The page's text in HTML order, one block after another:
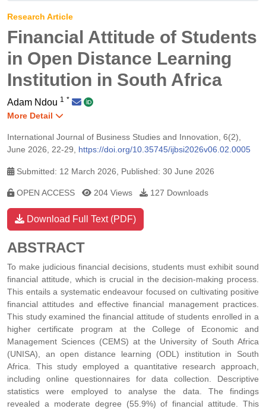
Research Article
Financial Attitude of Students
in Open Distance Learning
Institution in South Africa
Adam Ndou 1 *
More Detail
International Journal of Business Studies and Innovation, 6(2),
June 2026, 22-29, https://doi.org/10.35745/ijbsi2026v06.02.0005
Submitted: 12 March 2026, Published: 30 June 2026
OPEN ACCESS 204 Views 127 Downloads
Download Full Text (PDF)
ABSTRACT
To make judicious financial decisions, students must exhibit sound
financial attitude, which is crucial in the decision-making process.
This entails a systematic endeavour focused on cultivating positive
financial attitudes and effective financial management practices.
This study examined the financial attitude of students enrolled in a
higher certificate program at the College of Economic and
Management Sciences (CEMS) at the University of South Africa
(UNISA), an open distance learning (ODL) institution in South
Africa. This study employed a quantitative research approach,
including online questionnaires for data collection. Descriptive
statistics were employed to analyse the data. The findings
revealed a moderate degree (55.9%) of financial attitude. This